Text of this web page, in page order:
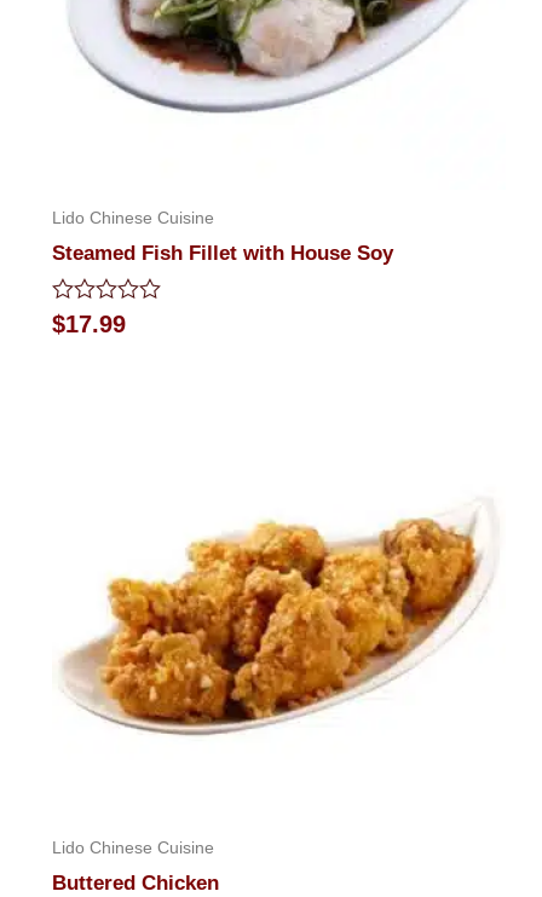
Lido Chinese Cuisine
Steamed Fish Fillet with House Soy
Rated
0
$17.99
Lido Chinese Cuisine
Buttered Chicken